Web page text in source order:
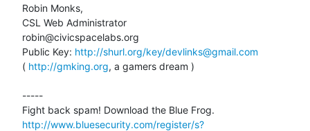
Robin Monks,
CSL Web Administrator
robin@civicspacelabs.org
Public Key: http://shurl.org/key/devlinks@gmail.com
( http://gmking.org, a gamers dream )
-----
http://www.bluesecurity.com/register/s?